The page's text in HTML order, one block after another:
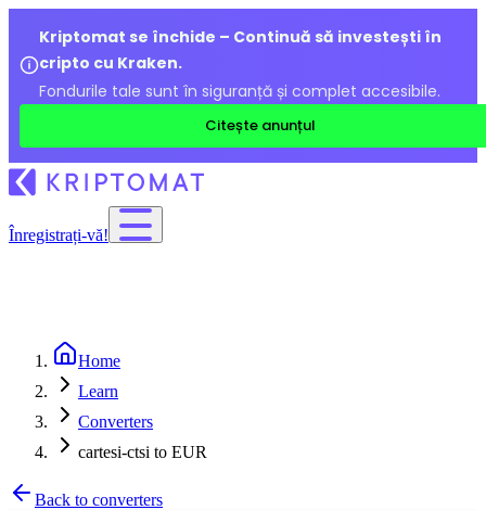
Kriptomat se închide – Continuă să investești în
cripto cu Kraken.
Fondurile tale sunt în siguranță și complet accesibile.
Citește anunțul
Înregistrați-vă!
Home
Learn
Converters
cartesi-ctsi to EUR
Back to converters